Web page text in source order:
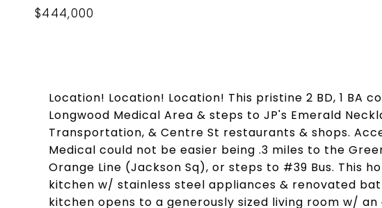
$444,000
Location! Location! Location! This pristine 2 BD, 1 BA
Longwood Medical Area & steps to JP's Emerald
Transportation, & Centre St restaurants & shops.
Medical could not be easier being .3 miles to the
Orange Line (Jackson Sq), or steps to #39 Bus. This
kitchen w/ stainless steel appliances & renovated
kitchen opens to a generously sized living room w/